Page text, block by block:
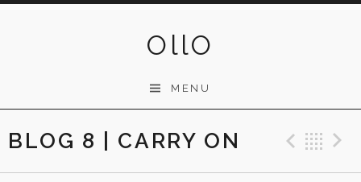
OllO
MENU
BLOG 8 | CARRY ON